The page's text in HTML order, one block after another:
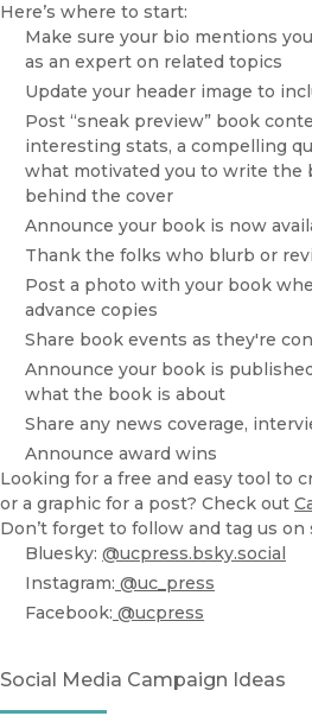
Here’s where to start:
Make sure your bio mentions
as an expert on related topics
Update your header image to
Post “sneak preview” book
interesting stats, a compelling
what motivated you to write the
behind the cover
Announce your book is now
Thank the folks who blurb or
Post a photo with your book
advance copies
Share book events as they're
Announce your book is
what the book is about
Share any news coverage,
Announce award wins
Looking for a free and easy tool to
or a graphic for a post? Check out
Don’t forget to follow and tag us on
Bluesky: @ucpress.bsky.social
Instagram: @uc_press
Facebook: @ucpress
Social Media Campaign Ideas